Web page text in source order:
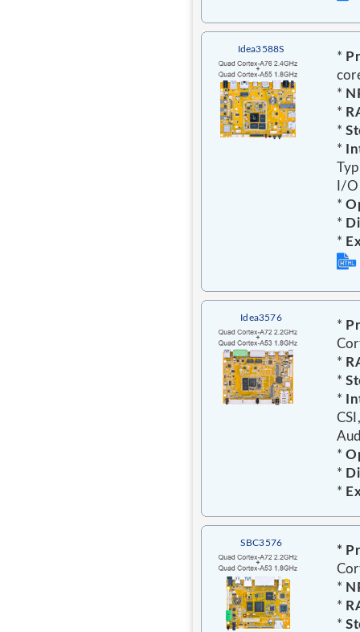
Idea3588S
*
*
*
*
*
I/
*
*
*
Idea3576
*
*
*
*
*
*
*
SBC3576
*
*
*
*